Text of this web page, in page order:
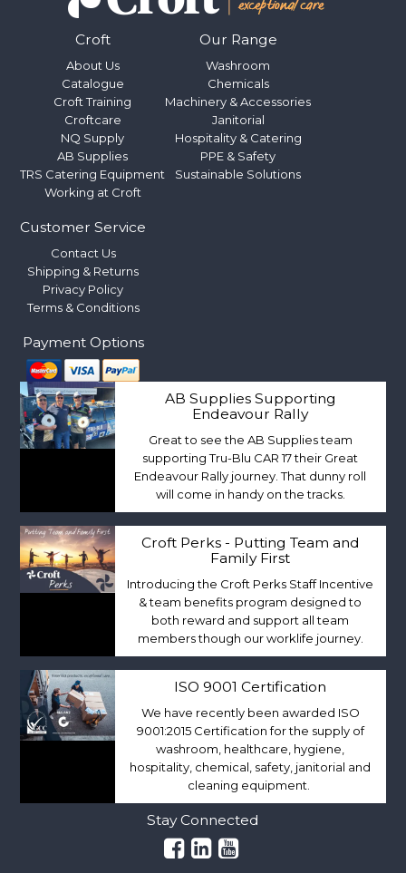
Croft
About Us
Catalogue
Croft Training
Croftcare
NQ Supply
AB Supplies
TRS Catering Equipment
Working at Croft
Our Range
Washroom
Chemicals
Machinery & Accessories
Janitorial
Hospitality & Catering
PPE & Safety
Sustainable Solutions
Customer Service
Contact Us
Shipping & Returns
Privacy Policy
Terms & Conditions
Payment Options
AB Supplies Supporting
Endeavour Rally
Great to see the AB Supplies team
supporting Tru-Blu CAR 17 their Great
Endeavour Rally journey. That dunny roll
will come in handy on the tracks.
Croft Perks - Putting Team and
Family First
Introducing the Croft Perks Staff Incentive
& team benefits program designed to
both reward and support all team
members though our worklife journey.
ISO 9001 Certification
We have recently been awarded ISO
9001:2015 Certification for the supply of
washroom, healthcare, hygiene,
hospitality, chemical, safety, janitorial and
cleaning equipment.
Stay Connected